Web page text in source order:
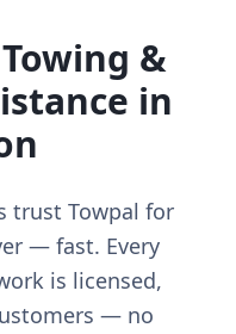
&
in
trust Towpal for
— fast. Every
is licensed,
— no